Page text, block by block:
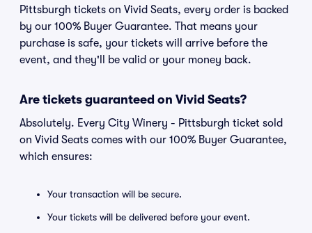
Pittsburgh tickets on Vivid Seats, every order is backed
by our 100% Buyer Guarantee. That means your
purchase is safe, your tickets will arrive before the
event, and they'll be valid or your money back.
Are tickets guaranteed on Vivid Seats?
Absolutely. Every City Winery - Pittsburgh ticket sold
on Vivid Seats comes with our 100% Buyer Guarantee,
which ensures:
Your transaction will be secure.
Your tickets will be delivered before your event.